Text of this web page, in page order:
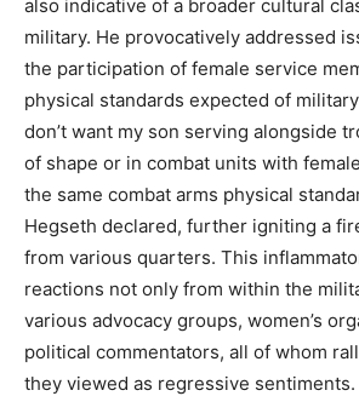
also indicative of a broader cultural
military. He provocatively addressed
the participation of female service
physical standards expected of
don’t want my son serving alongside
of shape or in combat units with
the same combat arms physical
Hegseth declared, further igniting a
from various quarters. This
reactions not only from within the
various advocacy groups, women’s
political commentators, all of whom
they viewed as regressive sentiments.